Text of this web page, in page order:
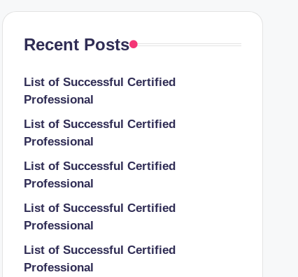
Recent Posts
List of Successful Certified
Professional
List of Successful Certified
Professional
List of Successful Certified
Professional
List of Successful Certified
Professional
List of Successful Certified
Professional